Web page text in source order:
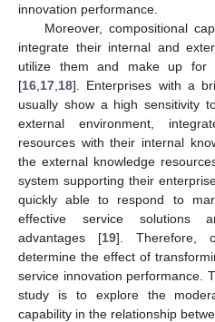
innovation performance.
Moreover, compositional
integrate their internal and
utilize them and make up for
[16 17 18]. Enterprises with a
usually show a high sensitivity
external environment,
resources with their internal
the external knowledge
system supporting their
quickly able to respond to
effective service solutions
advantages [19]. Therefore,
determine the effect of
service innovation performance.
study is to explore the
capability in the relationship